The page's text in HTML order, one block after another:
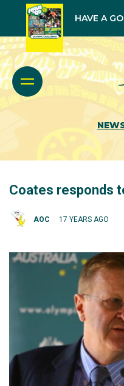
HAVE A
Coates responds
AOC 17 YEARS AGO